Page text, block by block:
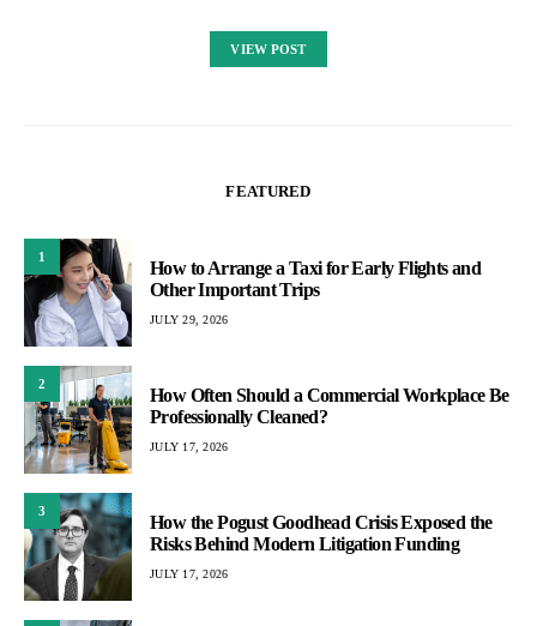
VIEW POST
FEATURED
1
How to Arrange a Taxi for Early Flights and
Other Important Trips
JULY 29, 2026
2
How Often Should a Commercial Workplace Be
Professionally Cleaned?
JULY 17, 2026
3
How the Pogust Goodhead Crisis Exposed the
Risks Behind Modern Litigation Funding
JULY 17, 2026